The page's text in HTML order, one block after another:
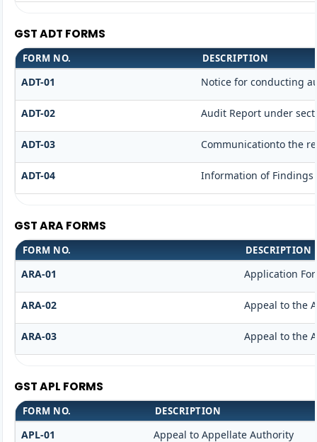
GST ADT FORMS
FORM NO. DESCRIPTION
ADT-01 Notice for conducting
ADT-02 Audit Report under
ADT-03 Communicationto the
ADT-04 Information of Findings
GST ARA FORMS
FORM NO. DESCRIPTION
ARA-01 Application
ARA-02 Appeal to the
ARA-03 Appeal to the
GST APL FORMS
FORM NO. DESCRIPTION
APL-01 Appeal to Appellate Authority